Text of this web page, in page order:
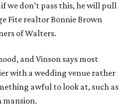
we don’t pass this, he will pull
Fite realtor Bonnie Brown
of Walters.
and Vinson says most
with a wedding venue rather
awful to look at, such as
mansion.